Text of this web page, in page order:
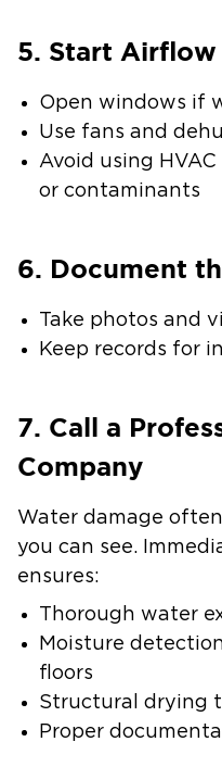
5. Start
Open windows if
Use fans and
Avoid using
or contaminants
6. Document
Take photos and
Keep records for
7. Call a
Company
Water damage
you can see.
ensures:
Thorough water
Moisture
floors
Structural drying
Proper